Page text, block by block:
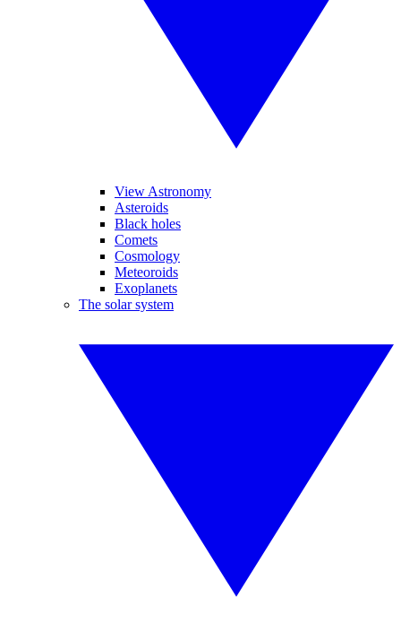
View Astronomy
Asteroids
Black holes
Comets
Cosmology
Meteoroids
Exoplanets
The solar system